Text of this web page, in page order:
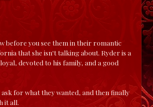
before you see them in their romantic
that she isn't talking about. Ryder is a
devoted to his family, and a good
for what they wanted, and then finally
it all.